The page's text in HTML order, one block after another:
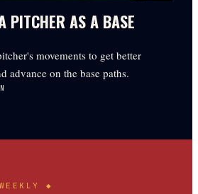
PITCHER AS A BASE
movements to get better
advance on the base paths.
◆